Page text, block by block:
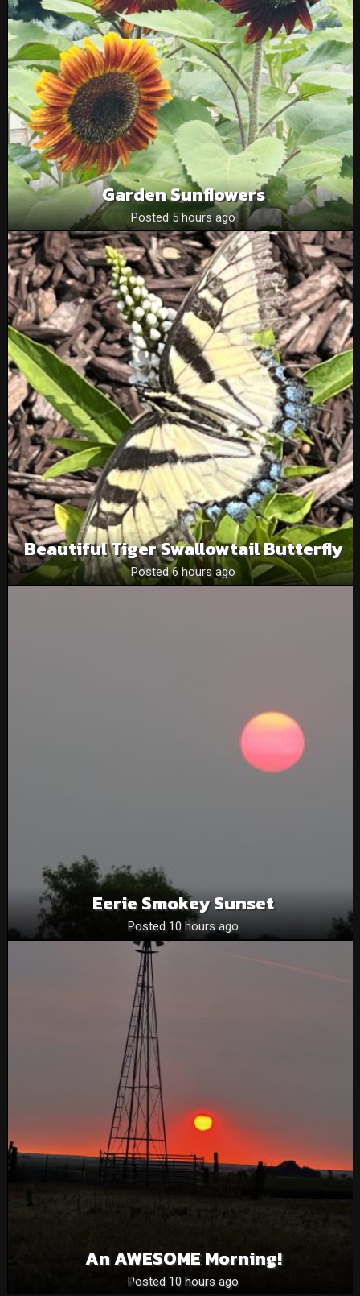
Garden Sunflowers
Posted 5 hours ago
Beautiful Tiger Swallowtail Butterfly
Posted 6 hours ago
Eerie Smokey Sunset
Posted 10 hours ago
An AWESOME Morning!
Posted 10 hours ago